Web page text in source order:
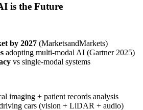
is the Future
by 2027 (MarketsandMarkets)
adopting multi-modal AI (Gartner 2025)
vs single-modal systems
imaging + patient records analysis
cars (vision + LiDAR + audio)